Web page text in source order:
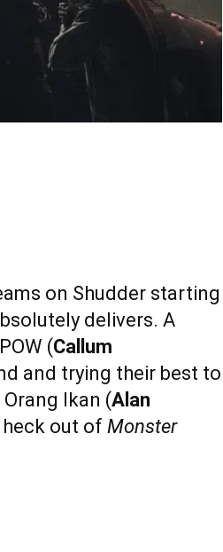
on Shudder starting
delivers. A
(Callum
and trying their best to
Ikan (Alan
heck out of Monster